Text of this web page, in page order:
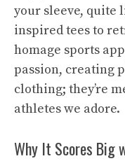
your sleeve, quite
inspired tees to
homage sports
passion, creating
clothing; they’re
athletes we adore.
Why It Scores Big